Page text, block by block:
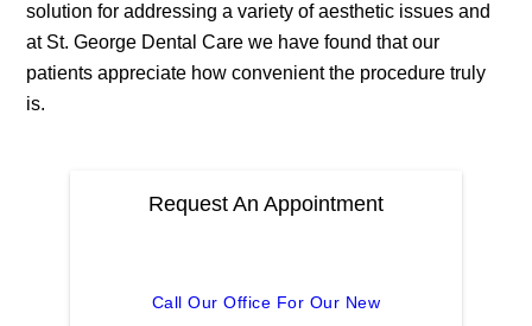
solution for addressing a variety of aesthetic issues and
at St. George Dental Care we have found that our
patients appreciate how convenient the procedure truly
is.
Request An Appointment
Call Our Office For Our New